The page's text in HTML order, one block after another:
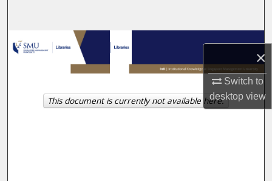
×
Switch to
desktopview
Browse Collections
My Account
About
This document is currently not available here.